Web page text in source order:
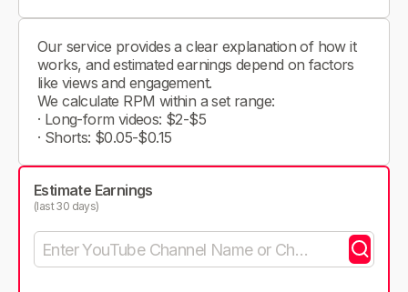
Our service provides a clear explanation of how it
works, and estimated earnings depend on factors
like views and engagement.
We calculate RPM within a set range:
· Long-form videos: $2-$5
· Shorts: $0.05-$0.15
Estimate Earnings
(last 30 days)